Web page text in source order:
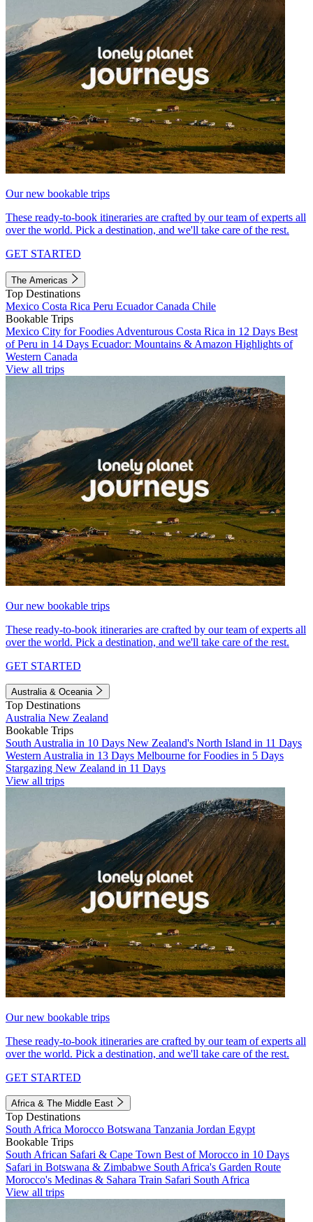
Our new bookable trips
These ready-to-book itineraries are crafted by our team of experts all
over the world. Pick a destination, and we'll take care of the rest.
GET STARTED
The Americas
Top Destinations
Mexico Costa Rica Peru EcuadorCanada Chile
Bookable Trips
Mexico City for Foodies Adventurous Costa Rica in 12 Days Best
of Peru in 14 Days Ecuador: Mountains & Amazon Highlights of
Western Canada
View all trips
Our new bookable trips
These ready-to-book itineraries are crafted by our team of experts all
over the world. Pick a destination, and we'll take care of the rest.
GET STARTED
Australia & Oceania
Top Destinations
Australia New Zealand
Bookable Trips
South Australia in 10 Days New Zealand's North Island in 11 Days
Western Australia in 13 Days Melbourne for Foodies in 5 Days
Stargazing New Zealand in 11 Days
View all trips
Our new bookable trips
These ready-to-book itineraries are crafted by our team of experts all
over the world. Pick a destination, and we'll take care of the rest.
GET STARTED
Africa & The Middle East
Top Destinations
South Africa Morocco Botswana Tanzania Jordan Egypt
Bookable Trips
South African Safari & Cape Town Best of Morocco in 10 Days
Safari in Botswana & Zimbabwe South Africa's Garden Route
Morocco's Medinas & Sahara Train Safari South Africa
View all trips